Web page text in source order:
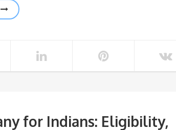
for Indians: Eligibility,